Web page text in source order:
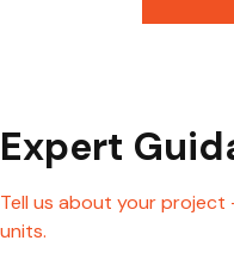
Expert
Tell us about your
units.